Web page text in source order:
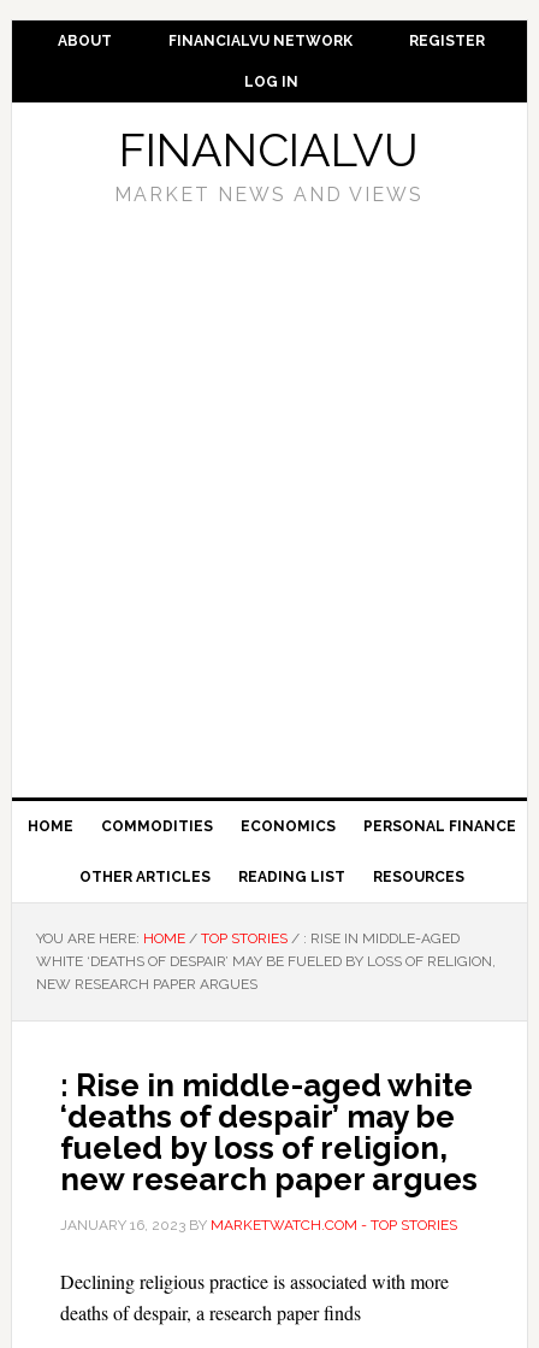
ABOUT FINANCIALVU NETWORK REGISTER
LOG IN
FINANCIALVU
MARKET NEWS AND VIEWS
HOME COMMODITIES ECONOMICS PERSONAL FINANCE
OTHER ARTICLES READING LIST RESOURCES
YOU ARE HERE: HOME / TOP STORIES /: RISE IN MIDDLE-AGED
WHITE ‘DEATHS OF DESPAIR’ MAY BE FUELED BY LOSS OF RELIGION,
NEW RESEARCH PAPER ARGUES
: Rise in middle-aged white
‘deaths of despair’ may be
fueled by loss of religion,
new research paper argues
JANUARY 16, 2023BY MARKETWATCH.COM - TOP STORIES
Declining religious practice is associated with more
deaths of despair, a research paper finds